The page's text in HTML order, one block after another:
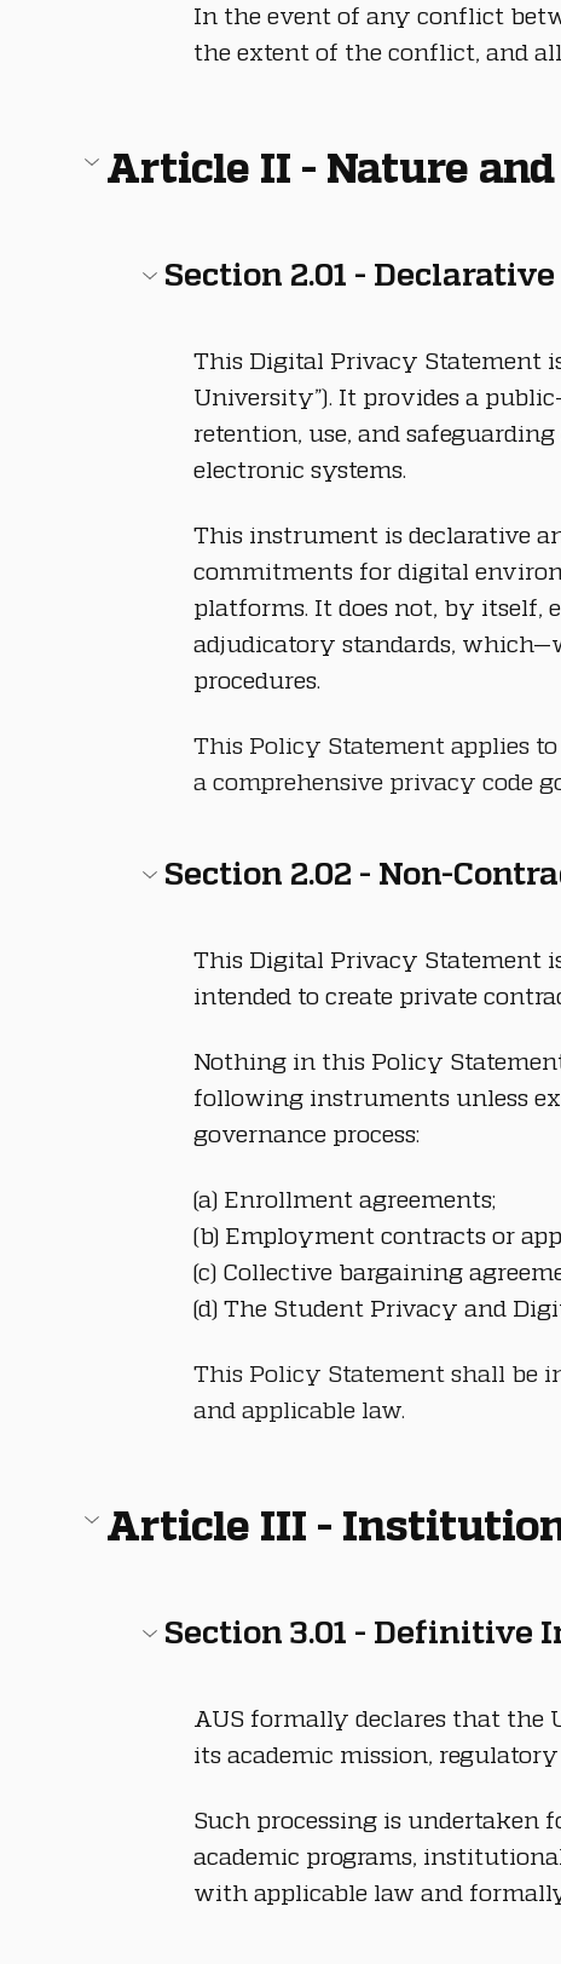
In the event of any conflict
the extent of the conflict, and
Article II - Nature
Section 2.01 -
This Digital Privacy Statement
University”). It provides a
retention, use, and
electronic systems.
This instrument is declarative
commitments for digital
platforms. It does not, by itself,
adjudicatory standards,
procedures.
This Policy Statement applies
a comprehensive privacy code
Section 2.02 - Non-
This Digital Privacy Statement
intended to create private
Nothing in this Policy
following instruments unless
governance process:
(a) Enrollment agreements;
(b) Employment contracts or
(c) Collective bargaining
(d) The Student Privacy and
This Policy Statement shall be
and applicable law.
Article III -
Section 3.01 -
AUS formally declares that the
its academic mission,
Such processing is
academic programs,
with applicable law and